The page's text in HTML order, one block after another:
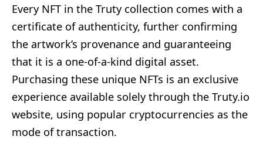
Every NFT in the Truty collection comes with a
certificate of authenticity, further confirming
the artwork’s provenance and guaranteeing
that it is a one-of-a-kind digital asset.
Purchasing these unique NFTs is an exclusive
experience available solely through the Truty.io
website, using popular cryptocurrencies as the
mode of transaction.